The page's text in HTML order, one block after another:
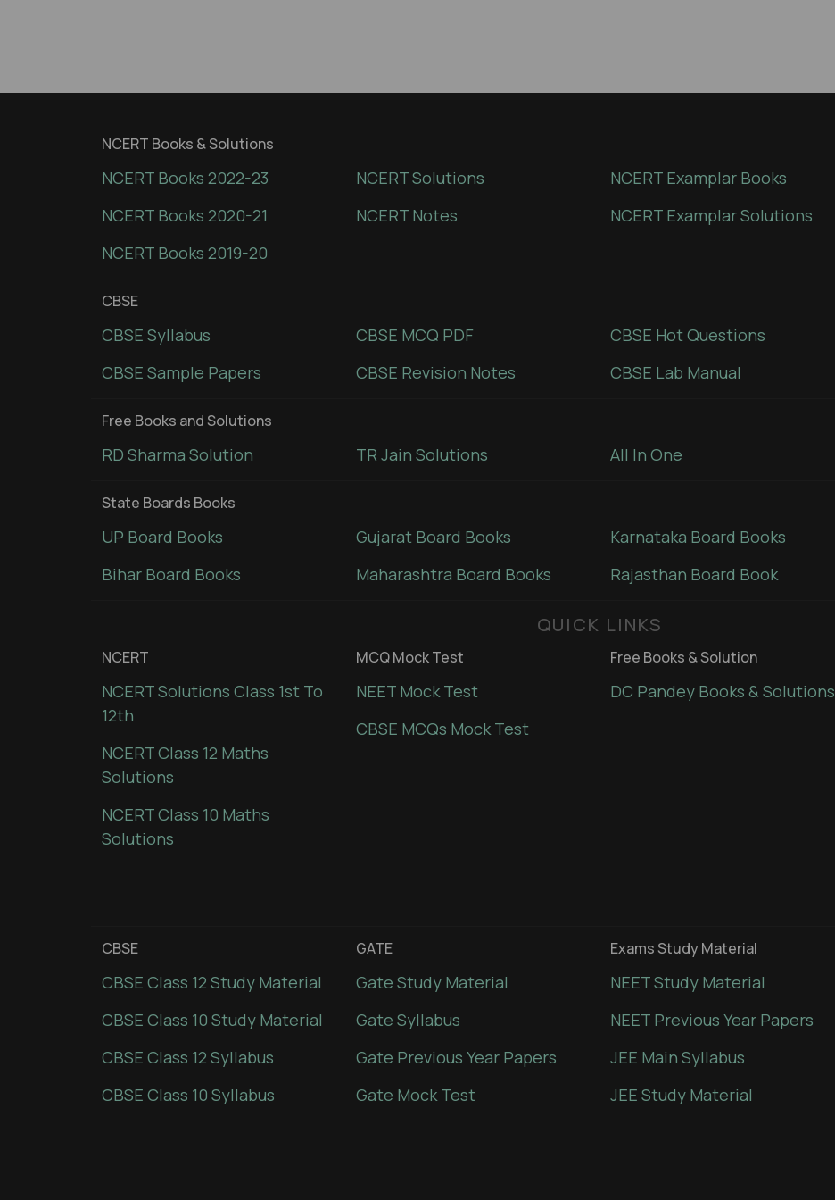
NCERT Books & Solutions
NCERT Books 2022-23
NCERT Books 2020-21
NCERT Books 2019-20
NCERT Solutions
NCERT Notes
NCERT Examplar Books
NCERT Examplar Solutions
CBSE
CBSE Syllabus
CBSE Sample Papers
CBSE MCQ PDF
CBSE Revision Notes
CBSE Hot Questions
CBSE Lab Manual
Free Books and Solutions
RD Sharma Solution TR Jain Solutions All In One
State Boards Books
UP Board Books
Bihar Board Books
Gujarat Board Books
Maharashtra Board Books
Karnataka Board Books
Rajasthan Board Book
QUICK LINKS
NCERT
NCERT Solutions Class 1st To
12th
NCERT Class 12 Maths
Solutions
NCERT Class 10 Maths
Solutions
MCQ Mock Test
NEET Mock Test
CBSE MCQs Mock Test
Free Books & Solution
DC Pandey Books & Solutions
CBSE
CBSE Class 12 Study Material
CBSE Class 10 Study Material
CBSE Class 12 Syllabus
CBSE Class 10 Syllabus
GATE
Gate Study Material
Gate Syllabus
Gate Previous Year Papers
Gate Mock Test
Exams Study Material
NEET Study Material
NEET Previous Year Papers
JEE Main Syllabus
JEE Study Material